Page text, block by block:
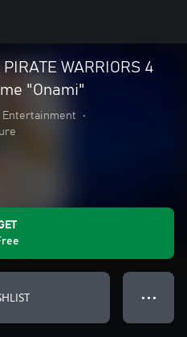
PIRATE WARRIORS 4
"Onami"
Entertainment
•
● ● ●